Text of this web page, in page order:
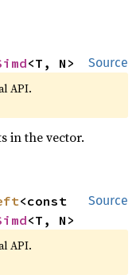
Source
<T, N>
API.
in the vector.
Source
<const
<T, N>
API.